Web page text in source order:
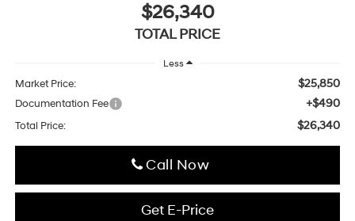
$26,340
TOTAL PRICE
Less
Market Price: $25,850
Documentation Fee +$490
Total Price: $26,340
Click To Call
Get E-Price